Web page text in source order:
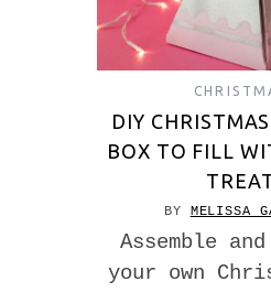
DIY
BOX TO FILL
BY MELISSA
Assemble
your own